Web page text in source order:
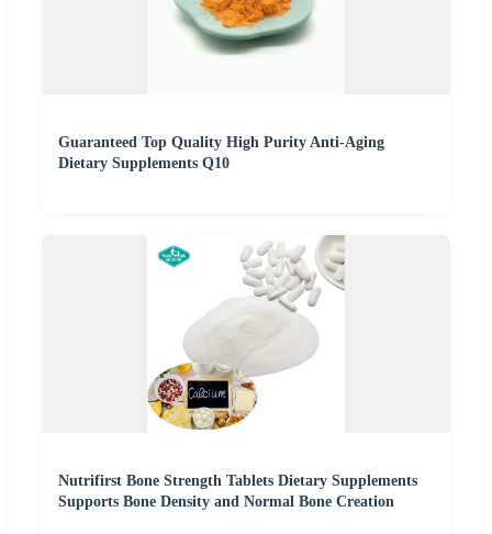
Guaranteed Top Quality High Purity Anti-Aging
Dietary Supplements Q10
Nutrifirst Bone Strength Tablets Dietary Supplements
Supports Bone Density and Normal Bone Creation